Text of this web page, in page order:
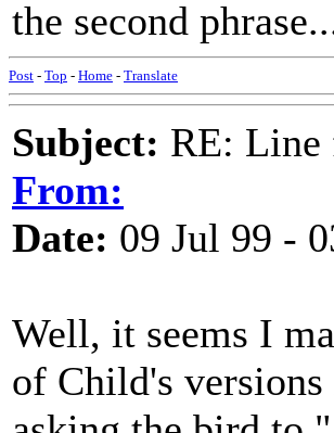
the second
Post - Top - Home - Translate
Subject: RE: Line
From:
Date: 09 Jul 99 -
Well, it seems I
of Child's